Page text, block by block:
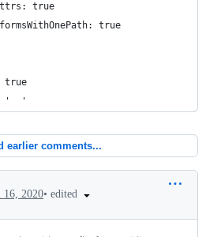
true
true
true
'  '
earlier comments...
16, 2020• edited